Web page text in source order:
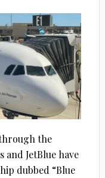
the
JetBlue have
dubbed “Blue